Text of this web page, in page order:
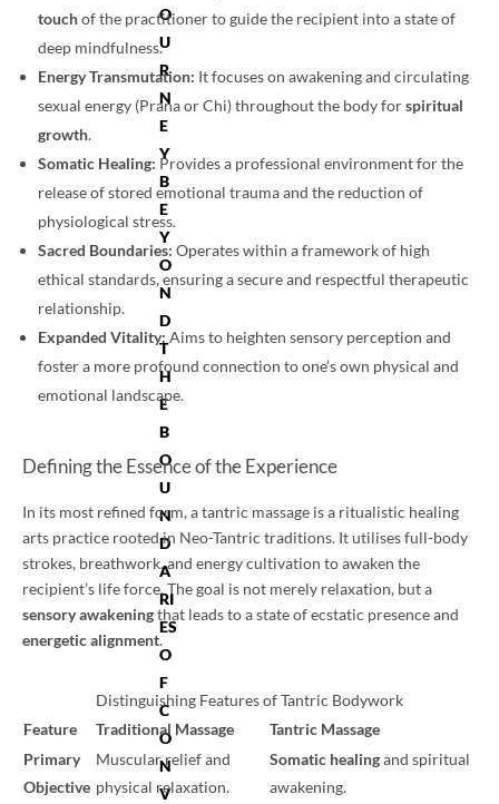
O
U
R
N
E
Y
B
E
Y
O
N
D
T
H
E
B
O
U
N
D
A
RI
ES
O
F
C
O
N
V
touchof the practitioner to guide the recipient into a state of
deep mindfulness.
Energy Transmutation: It focuses on awakening and circulating
sexual energy (Prana or Chi) throughout the body forspiritual
growth.
Somatic Healing: Provides a professional environment for the
release of stored emotional trauma and the reduction of
physiological stress.
Sacred Boundaries: Operates within a framework of high
ethical standards, ensuring a secure and respectful therapeutic
relationship.
Expanded Vitality: Aims to heighten sensory perception and
foster a more profound connection to one’s own physical and
emotional landscape.
Defining the Essence of the Experience
In its most refined form, a tantric massage is a ritualistic healing
arts practice rooted in Neo-Tantric traditions. It utilises full-body
strokes, breathwork, and energy cultivation to awaken the
recipient’s life force. The goal is not merely relaxation, but a
sensory awakeningthat leads to a state of ecstatic presence and
energetic alignment.
Distinguishing Features of Tantric Bodywork
Feature
Traditional Massage
Tantric Massage
Primary
Objective
Muscular relief and
physical relaxation.
Somatic healingand spiritual
awakening.